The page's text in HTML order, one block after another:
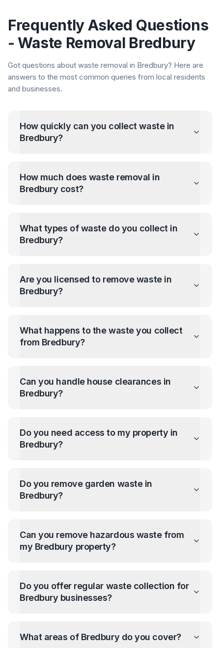
Frequently Asked Questions
- Waste Removal Bredbury
Got questions about waste removal in Bredbury? Here are
answers to the most common queries from local residents
and businesses.
How quickly can you collect waste in
Bredbury?
How much does waste removal in
Bredbury cost?
What types of waste do you collect in
Bredbury?
Are you licensed to remove waste in
Bredbury?
What happens to the waste you collect
from Bredbury?
Can you handle house clearances in
Bredbury?
Do you need access to my property in
Bredbury?
Do you remove garden waste in
Bredbury?
Can you remove hazardous waste from
my Bredbury property?
Do you offer regular waste collection for
Bredbury businesses?
What areas of Bredbury do you cover?